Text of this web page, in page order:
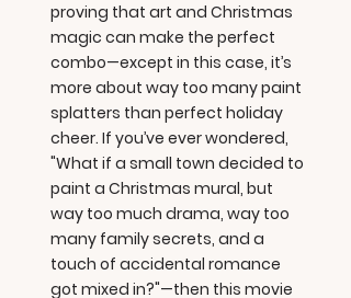
proving that art and Christmas
magic can make the perfect
combo—except in this case, it’s
more about way too many paint
splatters than perfect holiday
cheer. If you’ve ever wondered,
"What if a small town decided to
paint a Christmas mural, but
way too much drama, way too
many family secrets, and a
touch of accidental romance
got mixed in?"—then this movie